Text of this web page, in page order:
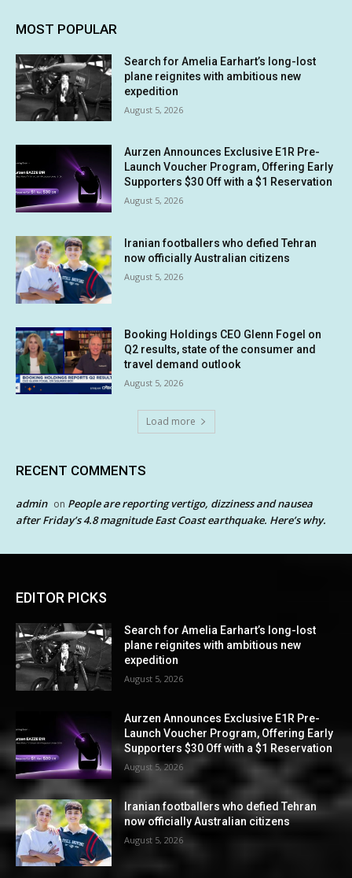
MOST POPULAR
Search for Amelia Earhart’s long-lost
plane reignites with ambitious new
expedition
August 5, 2026
Aurzen Announces Exclusive E1R Pre-
Launch Voucher Program, Offering Early
Supporters $30 Off with a $1 Reservation
August 5, 2026
Iranian footballers who defied Tehran
now officially Australian citizens
August 5, 2026
Booking Holdings CEO Glenn Fogel on
Q2 results, state of the consumer and
travel demand outlook
August 5, 2026
Load more
RECENT COMMENTS
admin on People are reporting vertigo, dizziness and nausea
after Friday’s 4.8 magnitude East Coast earthquake. Here’s why.
EDITOR PICKS
Search for Amelia Earhart’s long-lost
plane reignites with ambitious new
expedition
August 5, 2026
Aurzen Announces Exclusive E1R Pre-
Launch Voucher Program, Offering Early
Supporters $30 Off with a $1 Reservation
August 5, 2026
Iranian footballers who defied Tehran
now officially Australian citizens
August 5, 2026